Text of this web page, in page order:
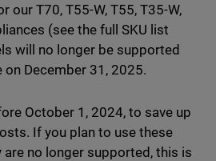
our T70, T55-W, T55, T35-W,
(see the full SKU list
will no longer be supported
December 31, 2025.
October 1, 2024, to save up
If you plan to use these
no longer supported, this is